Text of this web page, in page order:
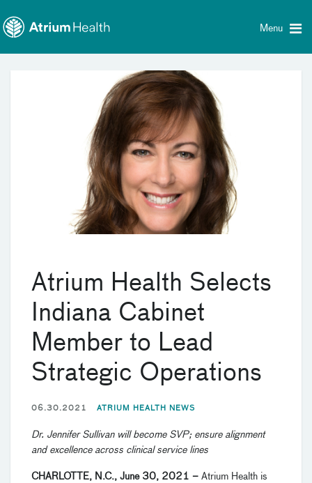
menu
Menu
Atrium Health Selects
Indiana Cabinet
Member to Lead
Strategic Operations
06.30.2021 ATRIUM HEALTH NEWS
Dr. Jennifer Sullivan will become SVP; ensure alignment
and excellence across clinical service lines
CHARLOTTE, N.C., June 30, 2021 – Atrium Health is